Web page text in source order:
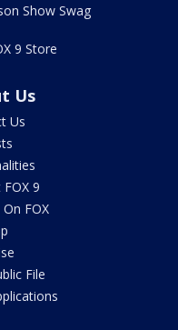
Show Swag
9 Store
Us
Us
FOX 9
FOX
File